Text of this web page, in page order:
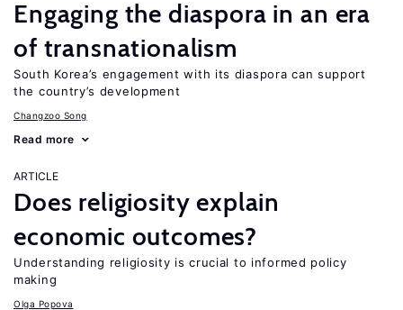
Engaging the diaspora in an era
of transnationalism
South Korea’s engagement with its diaspora can support
the country’s development
Changzoo Song
Read more
ARTICLE
Does religiosity explain
economic outcomes?
Understanding religiosity is crucial to informed policy
making
Olga Popova